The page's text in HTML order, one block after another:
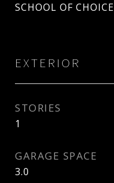
SCHOOL OF CHOICE
EXTERIOR
STORIES
1
GARAGE SPACE
3.0